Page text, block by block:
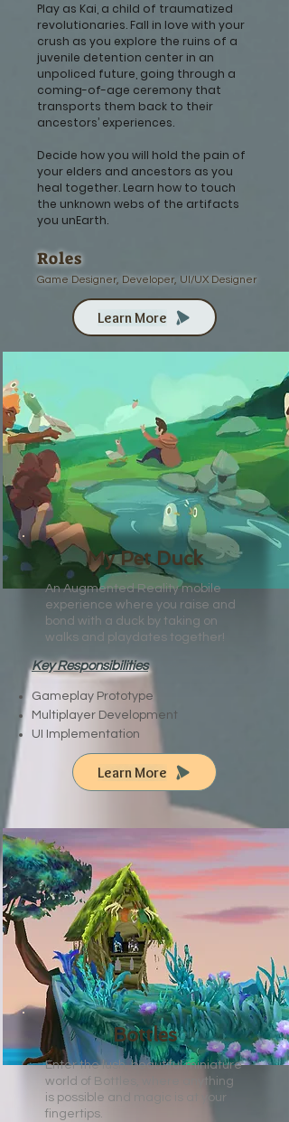
Play as Kai, a child of traumatized
revolutionaries. Fall in love with your
crush as you explore the ruins of a
juvenile detention center in an
unpoliced future, going through a
coming-of-age ceremony that
transports them back to their
ancestors’ experiences.
Decide how you will hold the pain of
your elders and ancestors as you
heal together. Learn how to touch
the unknown webs of the artifacts
you unEarth.
Roles
Game Designer, Developer, UI/UX Designer
Learn More
My Pet Duck
An Augmented Reality mobile
experience where you raise and
bond with a duck by taking on
walks and playdates together!
Key Responsibilities
Gameplay Prototype
Multiplayer Development
UI Implementation
Learn More
Bottles
Enter the lush, beautiful miniature
world of Bottles, where anything
is possible and magic is at your
fingertips.